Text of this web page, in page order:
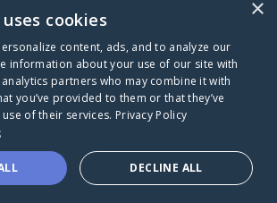
no one goes
journey alone.
×
cookies
content, ads, and to analyze our
information about your use of our site with
partners who may combine it with
you’ve provided to them or that they’ve
of their services. Privacy Policy
DECLINE ALL